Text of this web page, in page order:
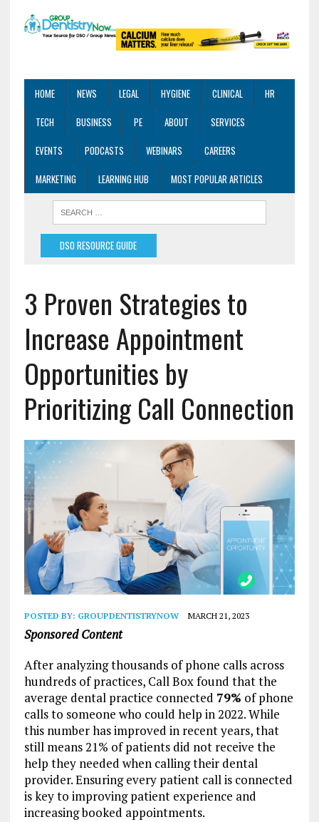
HOME NEWS LEGAL HYGIENE CLINICAL
HR
TECH
BUSINESS PE ABOUT
SERVICES
EVENTS
PODCASTS WEBINARS
CAREERS
MARKETING
LEARNING HUB MOST POPULAR ARTICLES
DSO RESOURCE GUIDE
3 Proven Strategies to
Increase Appointment
Opportunities by
Prioritizing Call Connection
POSTED BY: GROUPDENTISTRYNOW MARCH 21, 2023
Sponsored Content
After analyzing thousands of phone calls across
hundreds of practices, Call Box found that the
average dental practice connected 79% of phone
calls to someone who could help in 2022. While
this number has improved in recent years, that
still means 21% of patients did not receive the
help they needed when calling their dental
provider. Ensuring every patient call is connected
is key to improving patient experience and
increasing booked appointments.